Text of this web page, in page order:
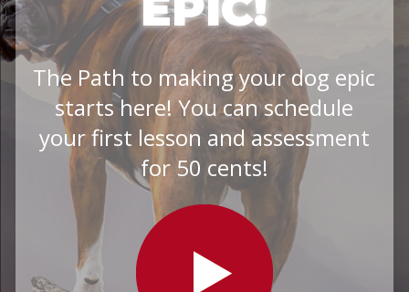
The Path to making your dog epic
starts here! You can schedule
your first lesson and assessment
for 50 cents!